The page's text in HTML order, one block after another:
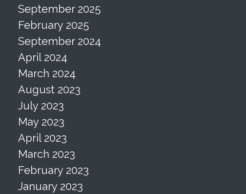
September 2025
February 2025
September 2024
April 2024
March 2024
August 2023
July 2023
May 2023
April 2023
March 2023
February 2023
January 2023